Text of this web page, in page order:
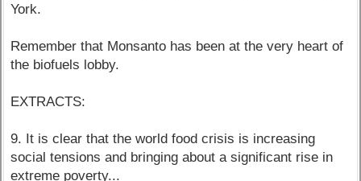
York.
Remember that Monsanto has been at the very heart of
the biofuels lobby.
EXTRACTS:
9. It is clear that the world food crisis is increasing
social tensions and bringing about a significant rise in
extreme poverty...